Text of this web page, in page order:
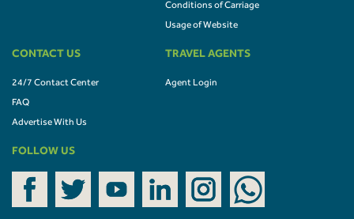
Conditions of Carriage
Usage of Website
CONTACT US
24/7 Contact Center
FAQ
Advertise With Us
TRAVEL AGENTS
Agent Login
FOLLOW US